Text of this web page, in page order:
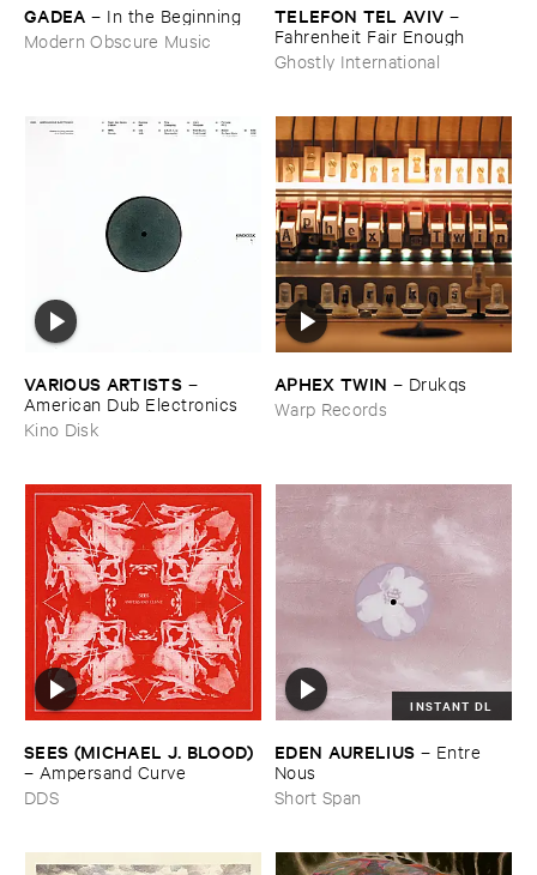
GADEA – In ​the ​Beginning
Modern Obscure Music
TELEFON ​TEL ​AVIV –
Fahrenheit ​Fair ​Enough
Ghostly International
VARIOUS ​ARTISTS –
American ​Dub ​Electronics
Kino Disk
APHEX ​TWIN – Drukqs
Warp Records
SEES (​MICHAEL ​J. ​BLOOD)
– Ampersand ​Curve
DDS
INSTANT DL
EDEN ​AURELIUS – Entre ​
Nous
Short Span